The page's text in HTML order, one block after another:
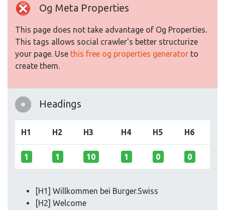
Og Meta Properties
This page does not take advantage of Og Properties.
This tags allows social crawler's better structurize
your page. Use this free og properties generator to
create them.
Headings
H1 H2 H3 H4 H5 H6
1 1 10 1 0 0
[H1] Willkommen bei Burger.Swiss
[H2] Welcome